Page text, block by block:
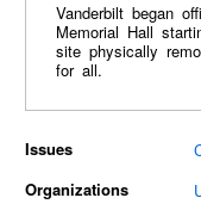
Vanderbilt began
Memorial Hall
site physically
for all.
Issues
Organizations